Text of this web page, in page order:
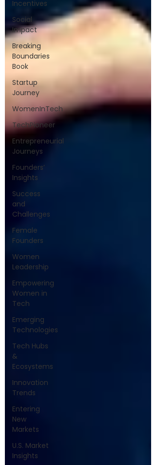
Incentives
Social
Impact
Breaking
Boundaries
Book
Startup
Journey
WomenInTech
TechPioneer
Entrepreneurial
Journeys
Founders’
Insights
Success
and
Challenges
Female
Founders
Women
Leadership
Empowering
Women in
Tech
Emerging
Technologies
Tech Hubs
&
Ecosystems
Innovation
Trends
Entering
New
Markets
U.S. Market
Insights